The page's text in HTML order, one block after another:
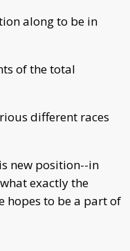
along to be in
of the total
different races
new position--in
exactly the
hopes to be a part of